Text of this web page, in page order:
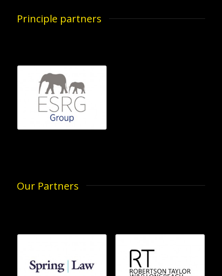
Principle partners
Our Partners